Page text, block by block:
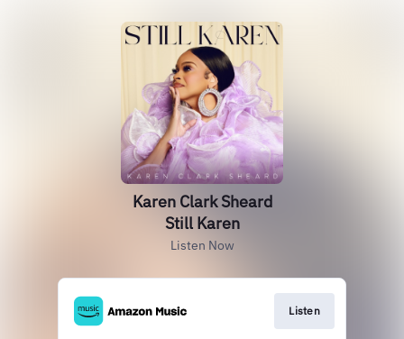
Karen Clark Sheard
Still Karen
Listen Now
Listen